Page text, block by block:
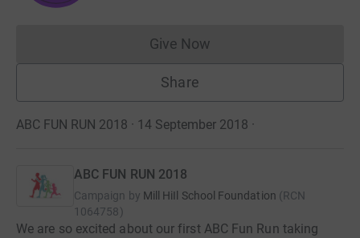
Give NowDonations cannot currently
Share
ABC FUN RUN 2018 · 14 September 2018 ·
ABC FUN RUN 2018
Campaign by Mill HiIl School Foundation (RCN
1064758)
We are so excited about our first ABC Fun Run taking